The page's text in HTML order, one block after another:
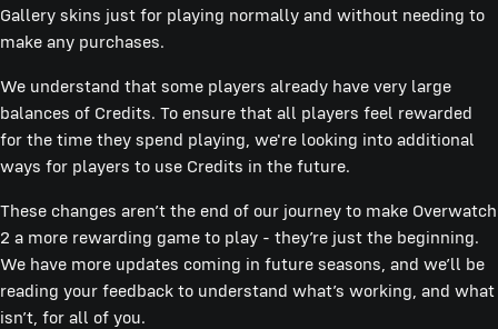
Gallery skins just for playing normally and without needing to
make any purchases.
We understand that some players already have very large
balances of Credits. To ensure that all players feel rewarded
for the time they spend playing, we're looking into additional
ways for players to use Credits in the future.
These changes aren’t the end of our journey to make Overwatch
2 a more rewarding game to play - they’re just the beginning.
We have more updates coming in future seasons, and we’ll be
reading your feedback to understand what’s working, and what
isn’t, for all of you.